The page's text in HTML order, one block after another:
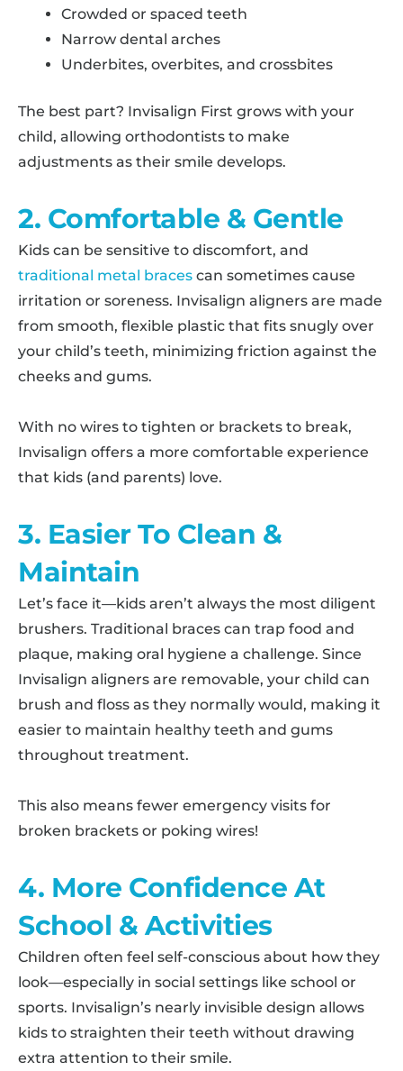
Crowded or spaced teeth
Narrow dental arches
Underbites, overbites, and crossbites
The best part? Invisalign First grows with your
child, allowing orthodontists to make
adjustments as their smile develops.
2. Comfortable & Gentle
Kids can be sensitive to discomfort, and
traditional metal braces can sometimes cause
irritation or soreness. Invisalign aligners are made
from smooth, flexible plastic that fits snugly over
your child’s teeth, minimizing friction against the
cheeks and gums.
With no wires to tighten or brackets to break,
Invisalign offers a more comfortable experience
that kids (and parents) love.
3. Easier To Clean &
Maintain
Let’s face it—kids aren’t always the most diligent
brushers. Traditional braces can trap food and
plaque, making oral hygiene a challenge. Since
Invisalign aligners are removable, your child can
brush and floss as they normally would, making it
easier to maintain healthy teeth and gums
throughout treatment.
This also means fewer emergency visits for
broken brackets or poking wires!
4. More Confidence At
School & Activities
Children often feel self-conscious about how they
look—especially in social settings like school or
sports. Invisalign’s nearly invisible design allows
kids to straighten their teeth without drawing
extra attention to their smile.